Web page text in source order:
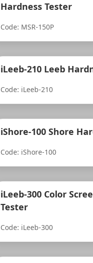
Hardness Tester
Code: MSR-150P
iLeeb-210 Leeb
Code: iLeeb-210
iShore-100 Shore
Code: iShore-100
iLeeb-300 Color
Tester
Code: iLeeb-300